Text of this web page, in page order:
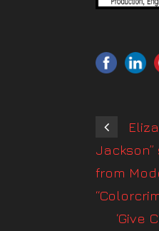
from
‘Give